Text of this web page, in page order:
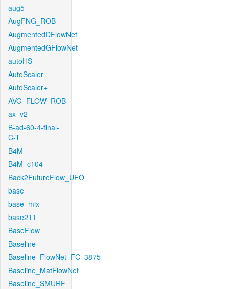
aug5
AugFNG_ROB
AugmentedDFlowNet
AugmentedGFlowNet
autoHS
AutoScaler
AutoScaler+
AVG_FLOW_ROB
ax_v2
B-ad-60-4-final-
C-T
B4M
B4M_c104
Back2FutureFlow_UFO
base
base_mix
base211
BaseFlow
Baseline
Baseline_FlowNet_FC_3875
Baseline_MatFlowNet
Baseline_SMURF